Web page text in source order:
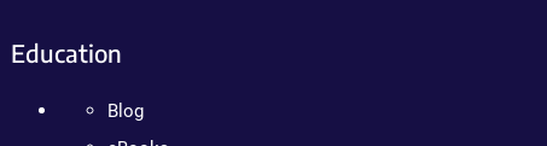
Education
Blog